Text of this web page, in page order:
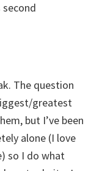
second
The question
greatest
but I’ve been
alone (I love
so I do what